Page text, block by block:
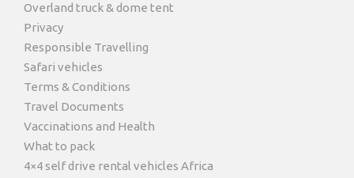
Overland truck & dome tent
Privacy
Responsible Travelling
Safari vehicles
Terms & Conditions
Travel Documents
Vaccinations and Health
What to pack
4×4 self drive rental vehicles Africa